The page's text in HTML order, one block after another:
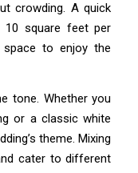
crowding. A quick
square feet per
space to enjoy the
tone. Whether you
or a classic white
theme. Mixing
cater to different